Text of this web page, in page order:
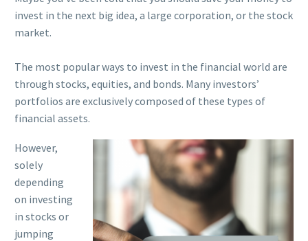
invest in the next big idea, a large corporation, or the stock
market.
The most popular ways to invest in the financial world are
through stocks, equities, and bonds. Many investors’
portfolios are exclusively composed of these types of
financial assets.
However,
solely
depending
on investing
in stocks or
jumping